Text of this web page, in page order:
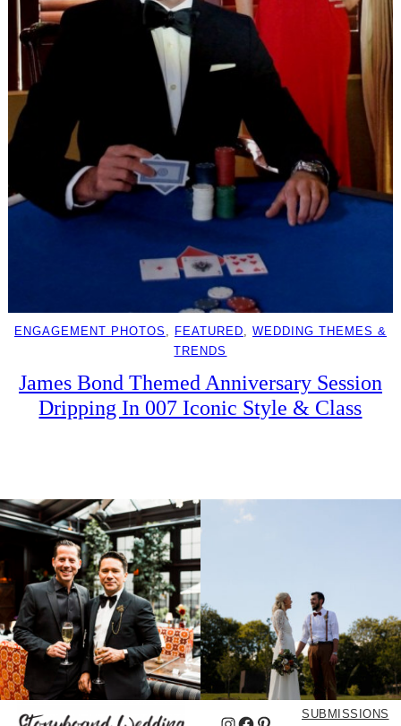
ENGAGEMENT PHOTOS , FEATURED, WEDDING THEMES &
TRENDS
James Bond Themed Anniversary Session
Dripping In 007 Iconic Style & Class
SUBMISSIONS